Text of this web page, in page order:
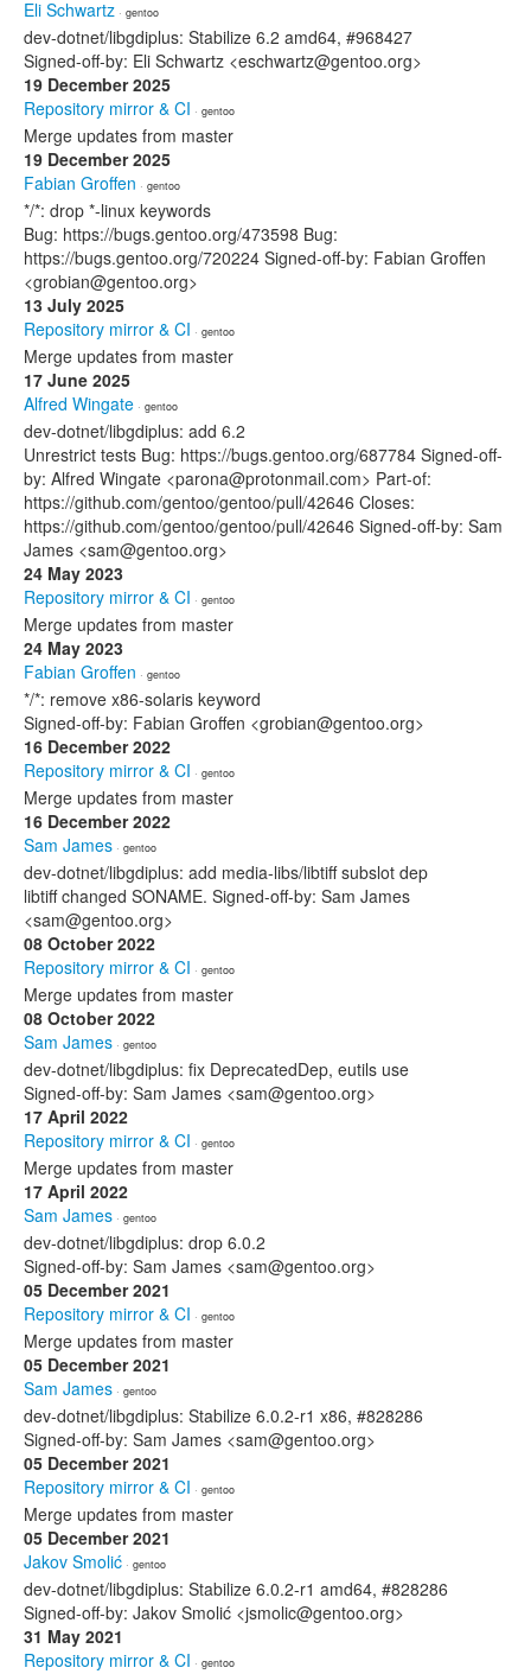
Eli Schwartz · gentoo
dev-dotnet/libgdiplus: Stabilize 6.2 amd64, #968427
Signed-off-by: Eli Schwartz <eschwartz@gentoo.org>
19 December 2025
Repository mirror & CI · gentoo
Merge updates from master
19 December 2025
Fabian Groffen · gentoo
*/*: drop *-linux keywords
Bug: https://bugs.gentoo.org/473598 Bug:
https://bugs.gentoo.org/720224 Signed-off-by: Fabian Groffen
<grobian@gentoo.org>
13 July 2025
Repository mirror & CI · gentoo
Merge updates from master
17 June 2025
Alfred Wingate · gentoo
dev-dotnet/libgdiplus: add 6.2
Unrestrict tests Bug: https://bugs.gentoo.org/687784 Signed-off-
by: Alfred Wingate <parona@protonmail.com> Part-of:
https://github.com/gentoo/gentoo/pull/42646 Closes:
https://github.com/gentoo/gentoo/pull/42646 Signed-off-by: Sam
James <sam@gentoo.org>
24 May 2023
Repository mirror & CI · gentoo
Merge updates from master
24 May 2023
Fabian Groffen · gentoo
*/*: remove x86-solaris keyword
Signed-off-by: Fabian Groffen <grobian@gentoo.org>
16 December 2022
Repository mirror & CI · gentoo
Merge updates from master
16 December 2022
Sam James · gentoo
dev-dotnet/libgdiplus: add media-libs/libtiff subslot dep
libtiff changed SONAME. Signed-off-by: Sam James
<sam@gentoo.org>
08 October 2022
Repository mirror & CI · gentoo
Merge updates from master
08 October 2022
Sam James · gentoo
dev-dotnet/libgdiplus: fix DeprecatedDep, eutils use
Signed-off-by: Sam James <sam@gentoo.org>
17 April 2022
Repository mirror & CI · gentoo
Merge updates from master
17 April 2022
Sam James · gentoo
dev-dotnet/libgdiplus: drop 6.0.2
Signed-off-by: Sam James <sam@gentoo.org>
05 December 2021
Repository mirror & CI · gentoo
Merge updates from master
05 December 2021
Sam James · gentoo
dev-dotnet/libgdiplus: Stabilize 6.0.2-r1 x86, #828286
Signed-off-by: Sam James <sam@gentoo.org>
05 December 2021
Repository mirror & CI · gentoo
Merge updates from master
05 December 2021
Jakov Smolić · gentoo
dev-dotnet/libgdiplus: Stabilize 6.0.2-r1 amd64, #828286
Signed-off-by: Jakov Smolić <jsmolic@gentoo.org>
31 May 2021
Repository mirror & CI · gentoo